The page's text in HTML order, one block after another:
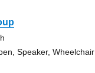
Speaker, Wheelchair